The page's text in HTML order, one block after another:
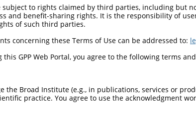
subject to rights claimed by third parties, including but
and benefit-sharing rights. It is the responsibility of
of such third parties.
concerning these Terms of Use can be addressed to:
this GPP Web Portal, you agree to the following terms
the Broad Institute (e.g., in publications, services or
practice. You agree to use the acknowledgment